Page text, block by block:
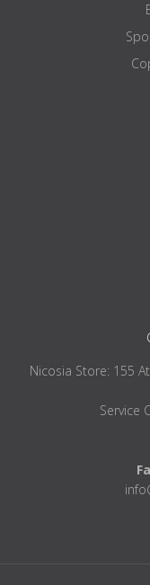
Nicosia Store: 155
Service